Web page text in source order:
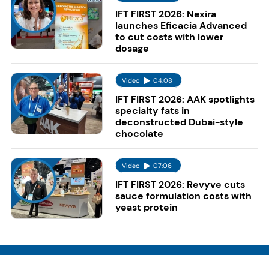
IFT FIRST 2026: Nexira
launches Eficacia Advanced
to cut costs with lower
dosage
Video 04:08
IFT FIRST 2026: AAK spotlights
specialty fats in
deconstructed Dubai-style
chocolate
Video 07:06
IFT FIRST 2026: Revyve cuts
sauce formulation costs with
yeast protein